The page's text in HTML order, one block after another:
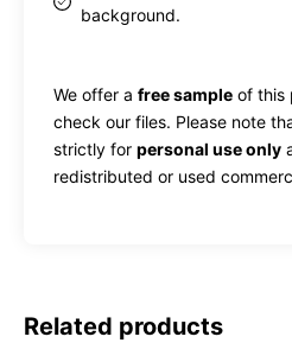
background.
We offer a free sample of this
check our files. Please note
strictly for personal use only
redistributed or used
Related products